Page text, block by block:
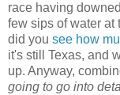
race having
few sips of water at
did you see how
it's still Texas, and
up. Anyway,
going to go into